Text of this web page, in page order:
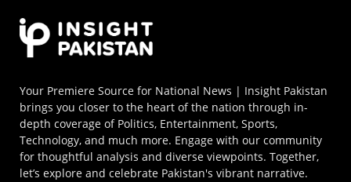
Your Premiere Source for National News | Insight Pakistan
brings you closer to the heart of the nation through in-
depth coverage of Politics, Entertainment, Sports,
Technology, and much more. Engage with our community
for thoughtful analysis and diverse viewpoints. Together,
let’s explore and celebrate Pakistan's vibrant narrative.